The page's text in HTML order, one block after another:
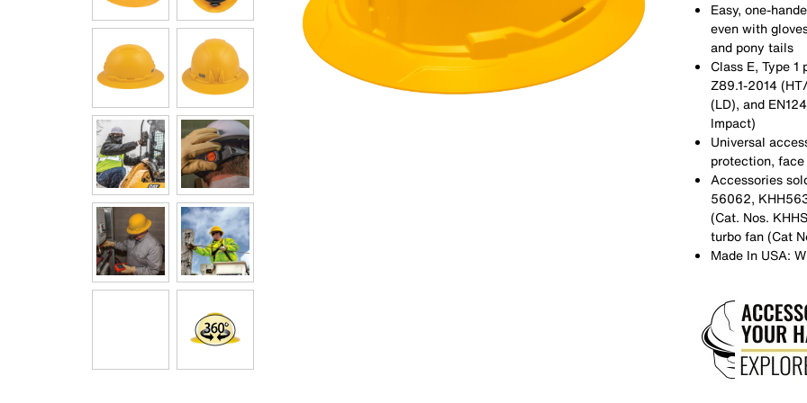
Easy, one-
even with
and pony tails
Class E, Type
Z89.1-2014
(LD), and
Impact)
Universal
protection,
Accessories
56062,
(Cat. Nos.
turbo fan (Cat
Made In USA: